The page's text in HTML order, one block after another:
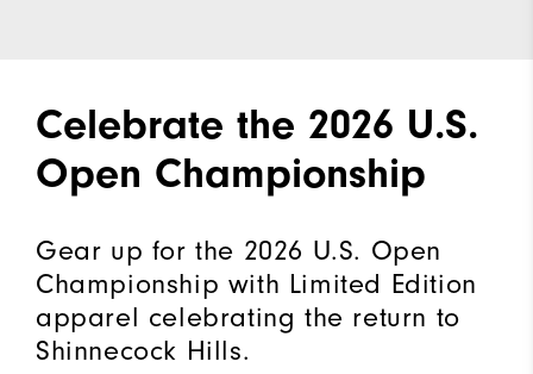
Celebrate the 2026 U.S.
Open Championship
Gear up for the 2026 U.S. Open
Championship with Limited Edition
apparel celebrating the return to
Shinnecock Hills.